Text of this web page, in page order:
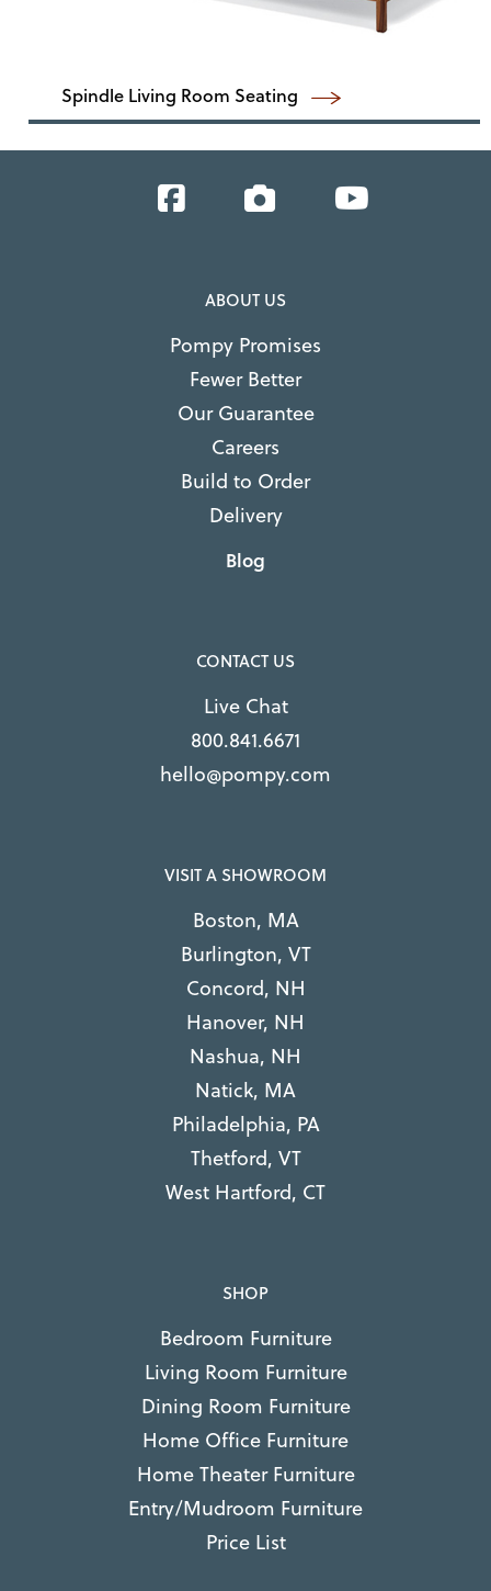
Spindle Living Room Seating
Facebook Instagram
ABOUT US
Pompy Promises
Fewer Better
Our Guarantee
Careers
Build to Order
Delivery
Blog
CONTACT US
Live Chat
800.841.6671
hello@pompy.com
VISIT A SHOWROOM
Boston, MA
Burlington, VT
Concord, NH
Hanover, NH
Nashua, NH
Natick, MA
Philadelphia, PA
Thetford, VT
West Hartford, CT
SHOP
Bedroom Furniture
Living Room Furniture
Dining Room Furniture
Home Office Furniture
Home Theater Furniture
Entry/Mudroom Furniture
Price List